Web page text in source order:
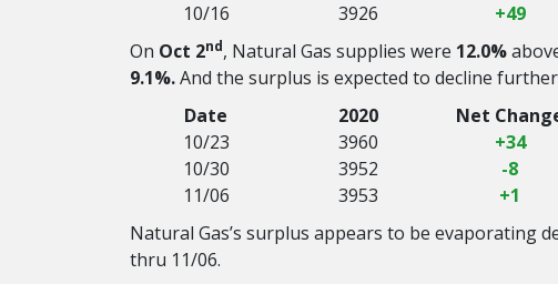
10/16
3926 +49
On Oct 2nd, Natural Gas supplies were 12.0%
9.1%.And the surplus is expected to decline
Date
2020 Net
10/23
3960 +34
10/30
3952 -8
11/06
3953 +1
Natural Gas’s surplus appears to be evaporating
thru 11/06.